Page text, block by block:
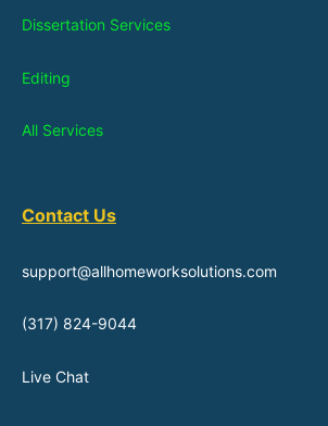
Dissertation Services
Editing
All Services
Contact Us
support@allhomeworksolutions.com
(317) 824-9044
Live Chat